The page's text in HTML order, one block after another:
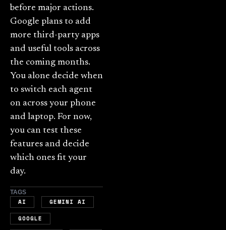
before major actions.
Google plans to add
more third-party apps
and useful tools across
the coming months.
You alone decide when
to switch each agent
on across your phone
and laptop. For now,
you can test these
features and decide
which ones fit your
day.
TAGS
AI GEMINI AI
GOOGLE